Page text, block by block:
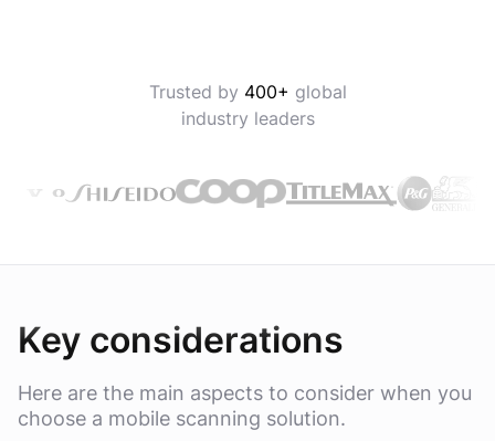
Trusted by 400+ global
industry leaders
Key considerations
Here are the main aspects to consider when you
choose a mobile scanning solution.